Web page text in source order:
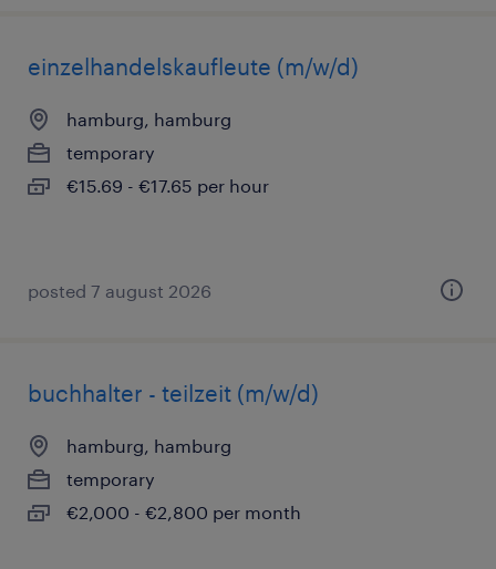
einzelhandelskaufleute (m/w/d)
hamburg, hamburg
temporary
€15.69 - €17.65 per hour
posted 7 august 2026
buchhalter - teilzeit (m/w/d)
hamburg, hamburg
temporary
€2,000 - €2,800 per month